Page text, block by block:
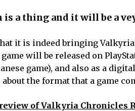
is a thing and it will be a
it is indeed bringing
will be released on
game), and also as a
the format that a game
of Valkyria Chronicles